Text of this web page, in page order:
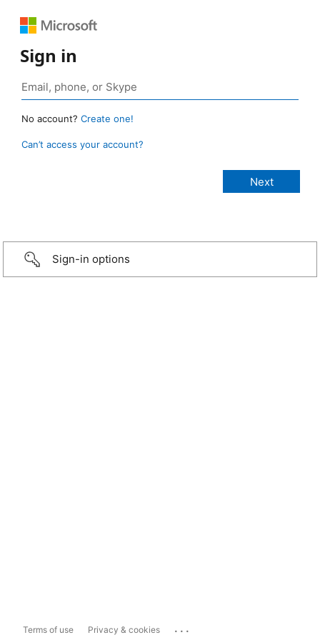
Sign in
No account? Create one!
Can’t access your account?
Sign-in options
Terms of use Privacy & cookies ...